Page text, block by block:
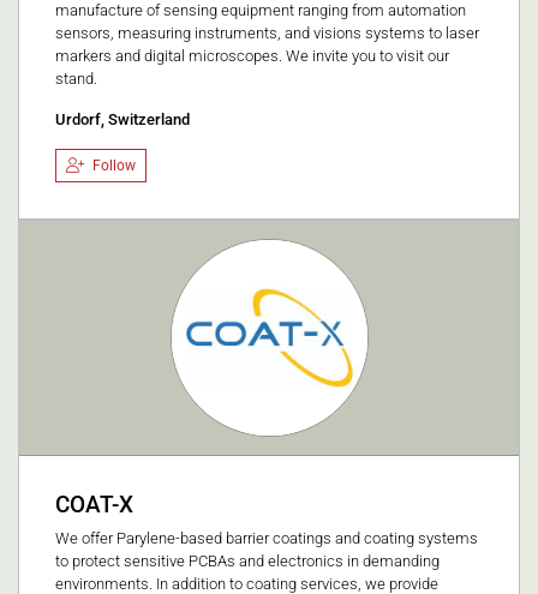
manufacture of sensing equipment ranging from automation
sensors, measuring instruments, and visions systems to laser
markers and digital microscopes. We invite you to visit our
stand.
Urdorf, Switzerland
Follow
COAT-X
We offer Parylene-based barrier coatings and coating systems
to protect sensitive PCBAs and electronics in demanding
environments. In addition to coating services, we provide